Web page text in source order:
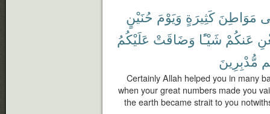
مَوَاطِنَ كَثِيرَةٍ وَيَوْمَ حُنَيْنٍ
عَنكُمْ شَيْـًٔا وَضَاقَتْ عَلَيْكُمُ
مُّدْبِرِينَ
Certainly Allah helped you in many
when your great numbers made you
the earth became strait to you